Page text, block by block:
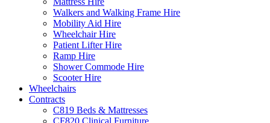
Walkers and Walking Frame Hire
Mobility Aid Hire
Wheelchair Hire
Patient Lifter Hire
Ramp Hire
Shower Commode Hire
Scooter Hire
Wheelchairs
Contracts
C819 Beds & Mattresses
CF820 Clinical Furniture